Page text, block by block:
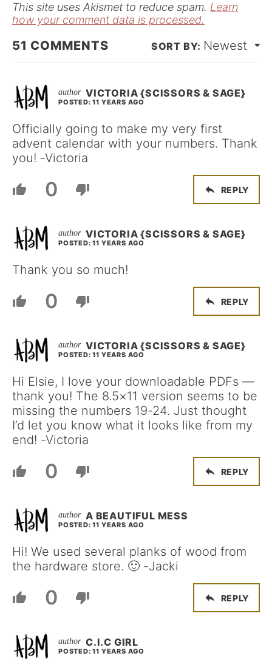
This site uses Akismet to reduce spam. Learn
how your comment data is processed.
51 COMMENTS Newest
VICTORIA {SCISSORS & SAGE}
POSTED: 11 YEARS AGO
Officially going to make my very first
advent calendar with your numbers. Thank
you! -Victoria
0 REPLY
VICTORIA {SCISSORS & SAGE}
POSTED: 11 YEARS AGO
Thank you so much!
0 REPLY
VICTORIA {SCISSORS & SAGE}
POSTED: 11 YEARS AGO
Hi Elsie, I love your downloadable PDFs —
thank you! The 8.5×11 version seems to be
missing the numbers 19-24. Just thought
I’d let you know what it looks like from my
end! -Victoria
0 REPLY
A BEAUTIFUL MESS
POSTED: 11 YEARS AGO
Hi! We used several planks of wood from
the hardware store. 🙂 -Jacki
0 REPLY
C.I.C GIRL
POSTED: 11 YEARS AGO